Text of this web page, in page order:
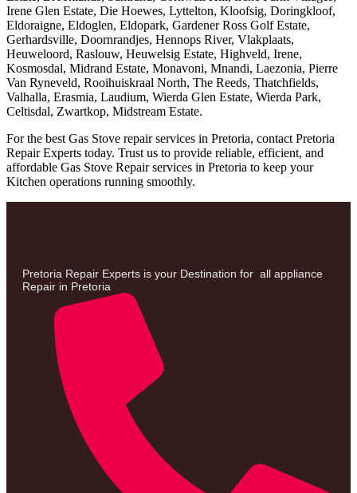
Irene Glen Estate, Die Hoewes, Lyttelton, Kloofsig, Doringkloof,
Eldoraigne, Eldoglen, Eldopark, Gardener Ross Golf Estate,
Gerhardsville, Doornrandjes, Hennops River, Vlakplaats,
Heuweloord, Raslouw, Heuwelsig Estate, Highveld, Irene,
Kosmosdal, Midrand Estate, Monavoni, Mnandi, Laezonia, Pierre
Van Ryneveld, Rooihuiskraal North, The Reeds, Thatchfields,
Valhalla, Erasmia, Laudium, Wierda Glen Estate, Wierda Park,
Celtisdal, Zwartkop, Midstream Estate.
For the best Gas Stove repair services in Pretoria, contact Pretoria
Repair Experts today. Trust us to provide reliable, efficient, and
affordable Gas Stove Repair services in Pretoria to keep your
Kitchen operations running smoothly.
Pretoria Repair Experts is your Destination for all appliance
Repair in Pretoria